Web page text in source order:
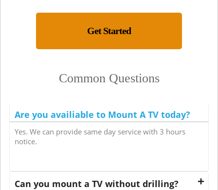
Get Started
Common Questions
Are you availiable to Mount A TV today?
Yes. We can provide same day service with 3 hours
notice.
Can you mount a TV without drilling?